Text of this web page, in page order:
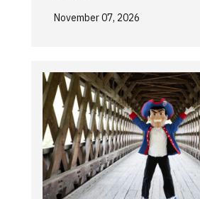
November 07, 2026